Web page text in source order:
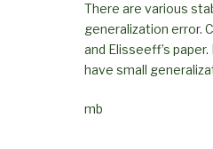
There are various
generalization error.
and Elisseeff’s
have small
mb